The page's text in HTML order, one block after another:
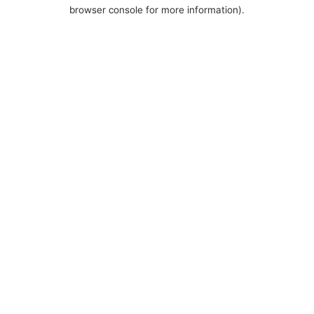
browser console for more information).